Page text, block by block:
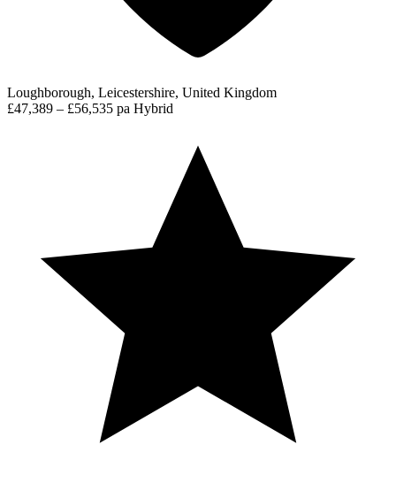
Loughborough, Leicestershire, United Kingdom
£47,389 – £56,535 pa Hybrid